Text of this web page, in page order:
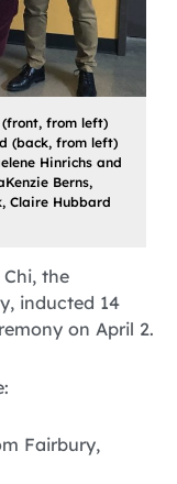
(front, from left)
(back, from left)
Hinrichs and
Berns,
Claire Hubbard
the
inducted 14
on April 2.
Fairbury,